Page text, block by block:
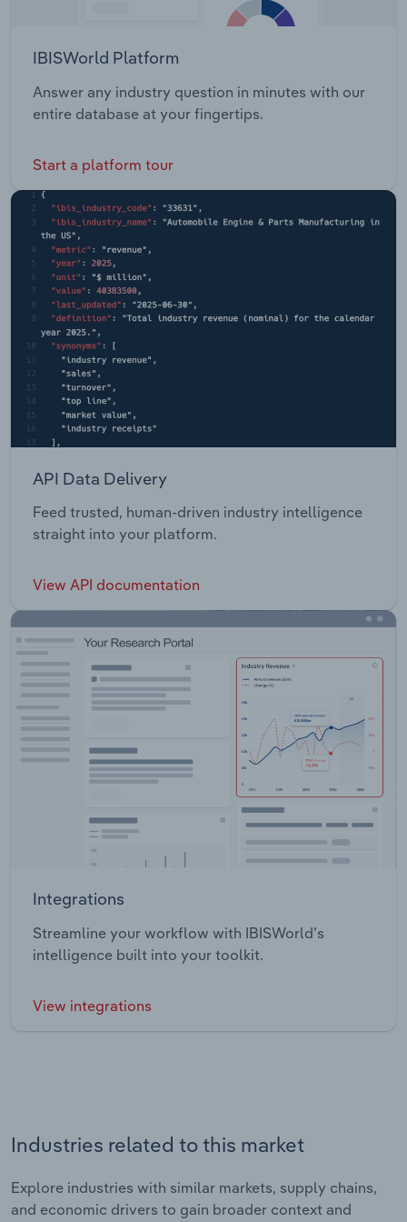
IBISWorld Platform
Answer any industry question in minutes with our
entire database at your fingertips.
Start a platform tour
API Data Delivery
Feed trusted, human-driven industry intelligence
straight into your platform.
View API documentation
Integrations
Streamline your workflow with IBISWorld’s
intelligence built into your toolkit.
View integrations
Industries related to this market
Explore industries with similar markets, supply chains,
and economic drivers to gain broader context and